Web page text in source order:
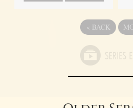
« BACK